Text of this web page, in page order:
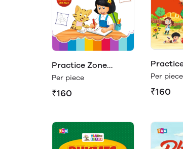
Practice Zone
Picture Dictionary
Book - A (Play &
Per piece
₹160
Picture
Book - A
Per piece
₹160